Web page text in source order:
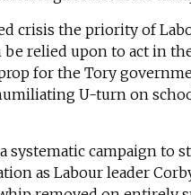
crisis the priority of
relied upon to act in
for the Tory
U-turn on
systematic campaign to
as Labour leader